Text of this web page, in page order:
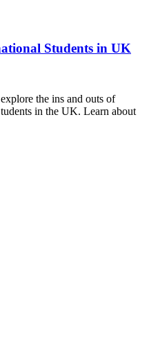
Students in UK
the ins and outs of
in the UK. Learn about